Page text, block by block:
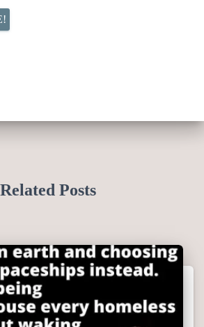
Related Posts